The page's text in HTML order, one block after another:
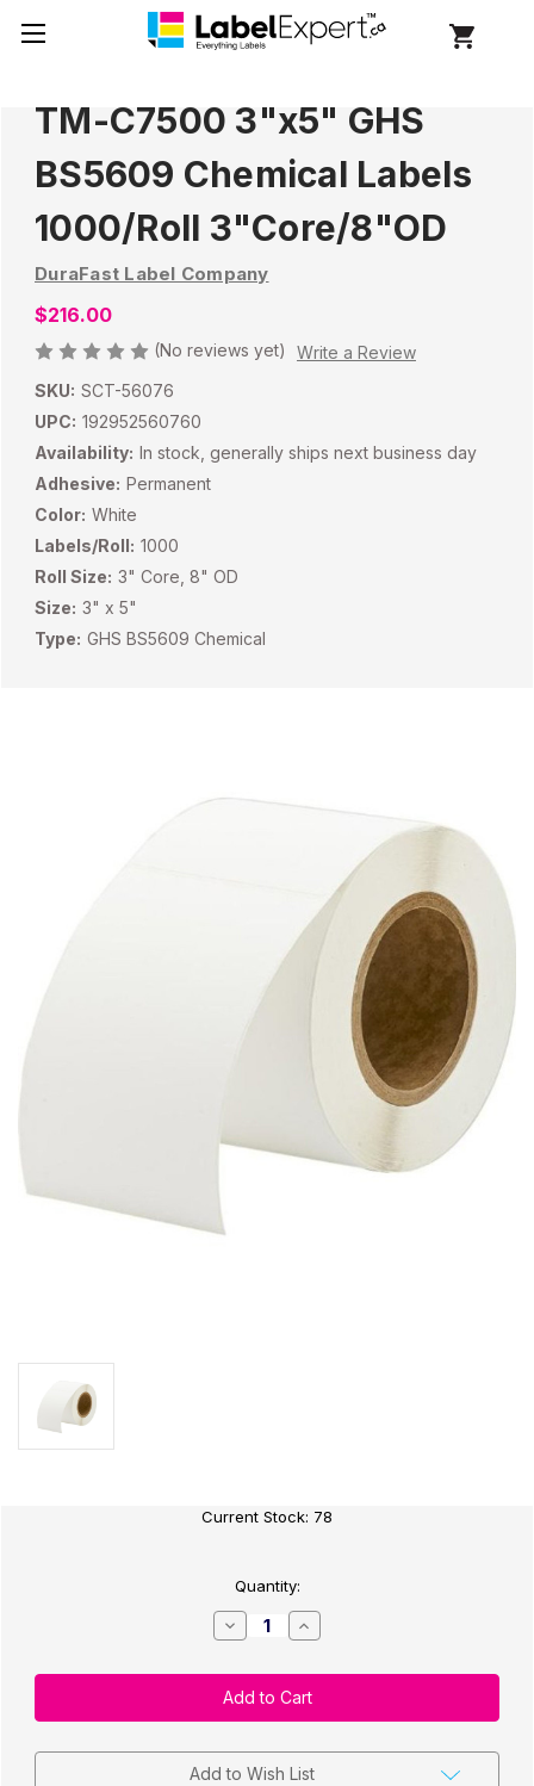
TM-C7500 3"x5" GHS
BS5609 Chemical Labels
1000/Roll 3"Core/8"OD
DuraFast Label Company
$216.00
(No reviews yet)
Write a Review
SKU: SCT-56076
UPC: 192952560760
Availability: In stock, generally ships next business day
Adhesive: Permanent
Color: White
Labels/Roll: 1000
Roll Size: 3" Core, 8" OD
Size: 3" x 5"
Type: GHS BS5609 Chemical
Current Stock: 78
Quantity:
Decrease
Quantity
TM-
C7500
3"x5"
GHS
Chemical
Labels
Increase
Quantity
TM-
C7500
3"x5"
GHS
Chemical
Labels
Add to Wish List